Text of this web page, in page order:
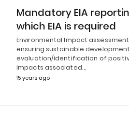
Mandatory EIA
which EIA is required
Environmental Impact
ensuring sustainable
evaluation/identification of
impacts associated…
15 years ago